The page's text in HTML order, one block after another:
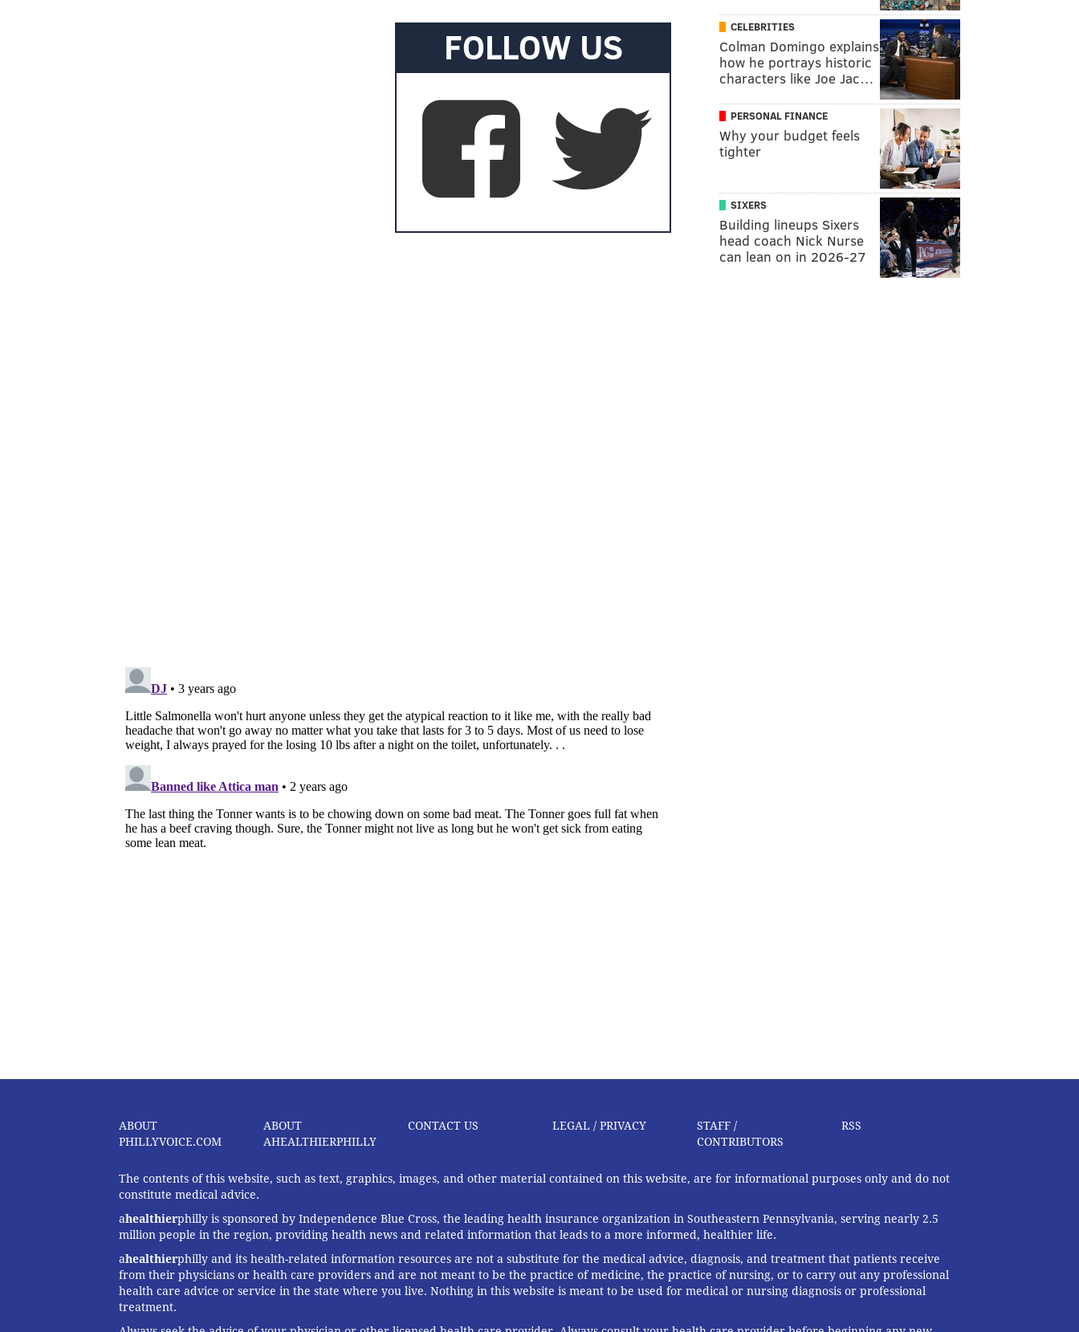
FOLLOW US CELEBRITIES
Colman Domingo explains
how he portrays historic
characters like Joe Jac…
PERSONAL FINANCE
Why your budget feels
tighter
SIXERS
Building lineups Sixers
head coach Nick Nurse
can lean on in 2026-27
ABOUT
PHILLYVOICE.COM
ABOUT
AHEALTHIERPHILLY
CONTACT US LEGAL / PRIVACY
STAFF /
CONTRIBUTORS
RSS
The contents of this website, such as text, graphics, images, and other material contained on this website, are for informational purposes only and do not
constitute medical advice.
ahealthierphilly is sponsored by Independence Blue Cross, the leading health insurance organization in Southeastern Pennsylvania, serving nearly 2.5
million people in the region, providing health news and related information that leads to a more informed, healthier life.
ahealthierphilly and its health-related information resources are not a substitute for the medical advice, diagnosis, and treatment that patients receive
from their physicians or health care providers and are not meant to be the practice of medicine, the practice of nursing, or to carry out any professional
health care advice or service in the state where you live. Nothing in this website is meant to be used for medical or nursing diagnosis or professional
treatment.